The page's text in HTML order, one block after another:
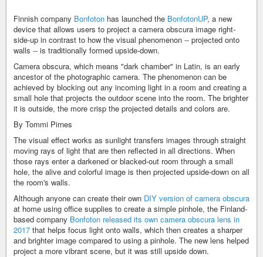
Finnish company Bonfoton has launched the BonfotonUP, a new
device that allows users to project a camera obscura image right-
side-up in contrast to how the visual phenomenon -- projected onto
walls -- is traditionally formed upside-down.
Camera obscura, which means "dark chamber" in Latin, is an early
ancestor of the photographic camera. The phenomenon can be
achieved by blocking out any incoming light in a room and creating a
small hole that projects the outdoor scene into the room. The brighter
it is outside, the more crisp the projected details and colors are.
By Tommi Pirnes
The visual effect works as sunlight transfers images through straight
moving rays of light that are then reflected in all directions. When
those rays enter a darkened or blacked-out room through a small
hole, the alive and colorful image is then projected upside-down on all
the room's walls.
Although anyone can create their own DIY version of camera obscura
at home using office supplies to create a simple pinhole, the Finland-
based company Bonfoton released its own camera obscura lens in
2017 that helps focus light onto walls, which then creates a sharper
and brighter image compared to using a pinhole. The new lens helped
project a more vibrant scene, but it was still upside down.